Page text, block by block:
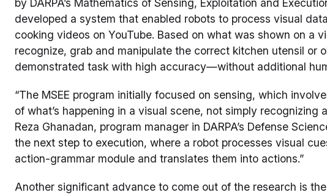
by DARPA’s Mathematics of Sensing, Exploitation and
developed a system that enabled robots to process visual
cooking videos on YouTube. Based on what was shown on a
recognize, grab and manipulate the correct kitchen utensil or
demonstrated task with high accuracy—without additional
“The MSEE program initially focused on sensing, which
of what’s happening in a visual scene, not simply recognizing
Reza Ghanadan, program manager in DARPA’s Defense
the next step to execution, where a robot processes visual
action-grammar module and translates them into actions.”
Another significant advance to come out of the research is